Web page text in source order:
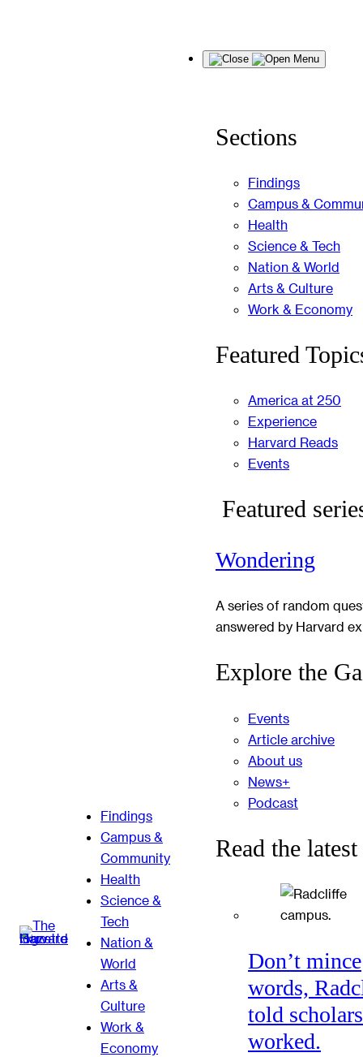
Findings
Campus &
Community
Health
Science &
Tech
Nation &
World
Arts &
Culture
Work &
Economy
Menu
Sections
Findings
Campus &
Health
Science & Tech
Nation & World
Arts & Culture
Work & Economy
Featured
America at 250
Experience
Harvard Reads
Events
Featured
Wondering
A series of random
answered by Harvard
Explore the
Events
Article archive
About us
News+
Podcast
Read the latest
Don’t mince
words,
told
worked.